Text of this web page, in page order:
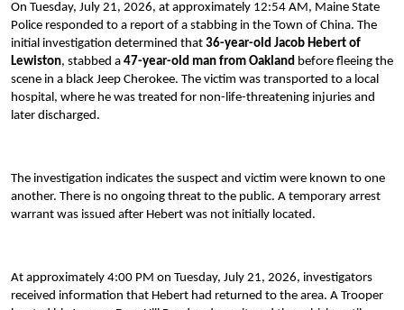
On Tuesday, July 21, 2026, at approximately 12:54 AM, Maine State
Police responded to a report of a stabbing in the Town of China. The
initial investigation determined that 36-year-old Jacob Hebert of
Lewiston, stabbed a 47-year-old man from Oakland before fleeing the
scene in a black Jeep Cherokee. The victim was transported to a local
hospital, where he was treated for non-life-threatening injuries and
later discharged.
The investigation indicates the suspect and victim were known to one
another. There is no ongoing threat to the public. A temporary arrest
warrant was issued after Hebert was not initially located.
At approximately 4:00 PM on Tuesday, July 21, 2026, investigators
received information that Hebert had returned to the area. A Trooper